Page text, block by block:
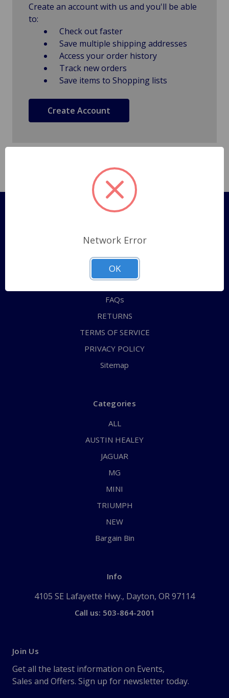
Create an account with us and you'll be able
to:
Check out faster
Save multiple shipping addresses
Access your order history
Track new orders
Save items to Shopping lists
Create Account
Pages
Shipping Policy
ABOUT US
CONTACT US
FAQs
RETURNS
TERMS OF SERVICE
PRIVACY POLICY
Sitemap
Categories
ALL
AUSTIN HEALEY
JAGUAR
MG
MINI
TRIUMPH
NEW
Bargain Bin
Info
4105 SE Lafayette Hwy., Dayton, OR 97114
Call us: 503-864-2001
Join Us
Get all the latest information on Events,
Sales and Offers. Sign up for newsletter today.
Network Error
OK